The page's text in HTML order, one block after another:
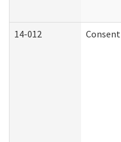
14-012 Consent